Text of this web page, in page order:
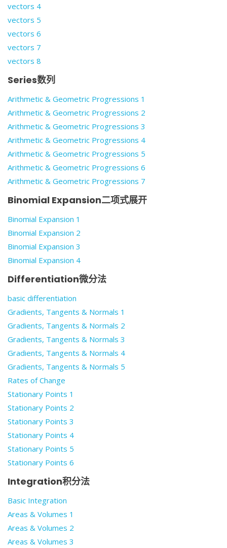
vectors 4
vectors 5
vectors 6
vectors 7
vectors 8
Series数列
Arithmetic & Geometric Progressions 1
Arithmetic & Geometric Progressions 2
Arithmetic & Geometric Progressions 3
Arithmetic & Geometric Progressions 4
Arithmetic & Geometric Progressions 5
Arithmetic & Geometric Progressions 6
Arithmetic & Geometric Progressions 7
Binomial Expansion二项式展开
Binomial Expansion 1
Binomial Expansion 2
Binomial Expansion 3
Binomial Expansion 4
Differentiation微分法
basic differentiation
Gradients, Tangents & Normals 1
Gradients, Tangents & Normals 2
Gradients, Tangents & Normals 3
Gradients, Tangents & Normals 4
Gradients, Tangents & Normals 5
Rates of Change
Stationary Points 1
Stationary Points 2
Stationary Points 3
Stationary Points 4
Stationary Points 5
Stationary Points 6
Integration积分法
Basic Integration
Areas & Volumes 1
Areas & Volumes 2
Areas & Volumes 3